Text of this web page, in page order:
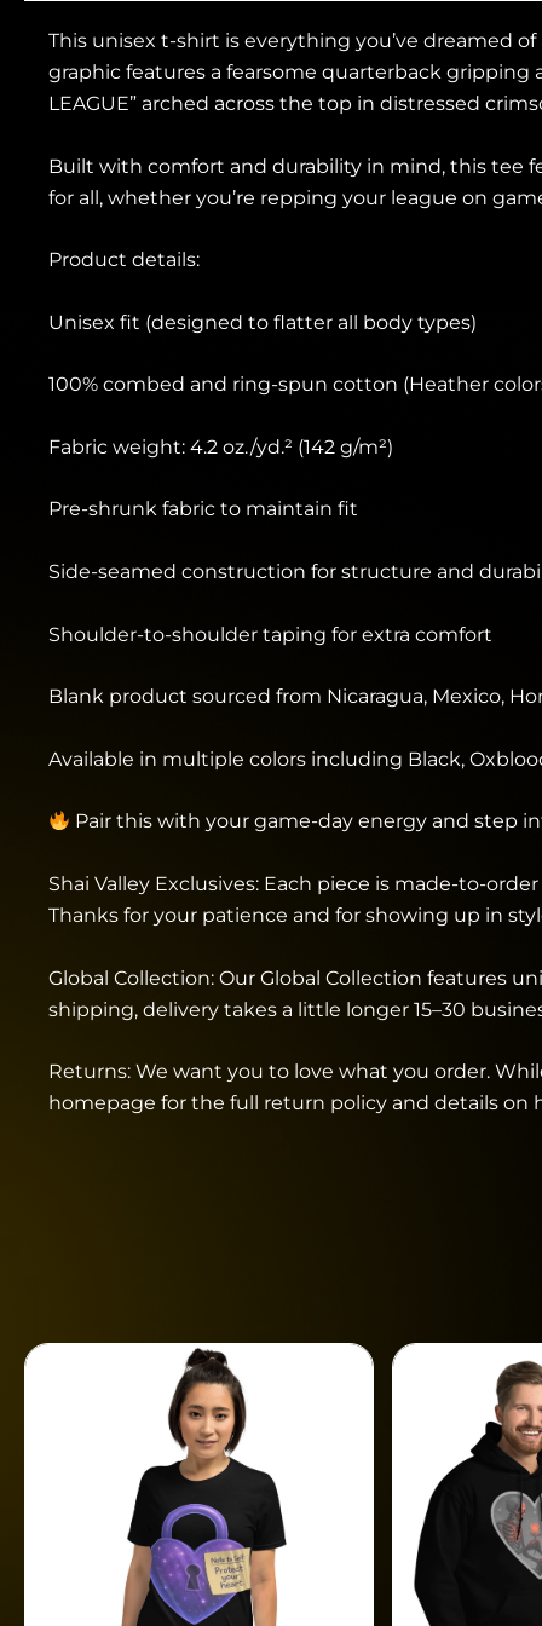
This unisex t-shirt is everything you’ve dreamed
graphic features a fearsome quarterback gripping
LEAGUE” arched across the top in distressed
Built with comfort and durability in mind, this tee
for all, whether you’re repping your league on
Product details:
Unisex fit (designed to flatter all body types)
100% combed and ring-spun cotton (Heather
Fabric weight: 4.2 oz./yd.² (142 g/m²)
Pre-shrunk fabric to maintain fit
Side-seamed construction for structure and
Shoulder-to-shoulder taping for extra comfort
Blank product sourced from Nicaragua, Mexico,
Available in multiple colors including Black,
Pair this with your game-day energy and step
Shai Valley Exclusives: Each piece is made-to-
Thanks for your patience and for showing up in
Global Collection: Our Global Collection features
shipping, delivery takes a little longer 15–30
Returns: We want you to love what you order.
homepage for the full return policy and details on